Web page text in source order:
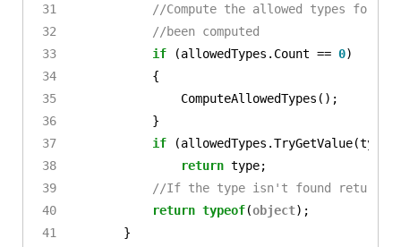
31
32
33
34
35
36
37
38
39
40
41
//Compute the allowed types for
//been computed
if
(allowedTypes . Count == 0)
{
ComputeAllowedTypes ();
}
if
(allowedTypes .TryGetValue(
return type;
//If the type isn't found return
return typeof(object);
}